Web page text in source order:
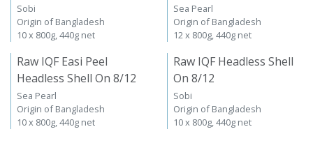
Sobi
Origin of Bangladesh
10 x 800g, 440g net
Sea Pearl
Origin of Bangladesh
12 x 800g, 440g net
Raw IQF Easi Peel
Headless Shell On 8/12
Sea Pearl
Origin of Bangladesh
10 x 800g, 440g net
Raw IQF Headless Shell
On 8/12
Sobi
Origin of Bangladesh
10 x 800g, 440g net